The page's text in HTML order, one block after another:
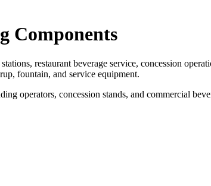
Components
restaurant beverage service, concession
fountain, and service equipment.
operators, concession stands, and commercial